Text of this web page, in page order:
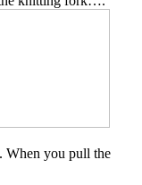
When you pull the